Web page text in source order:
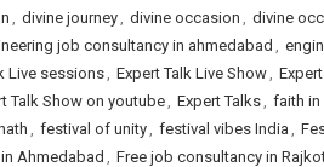
, divine journey, divine occasion , divine
job consultancy in ahmedabad ,
Live sessions, Expert Talk Live Show,
Talk Show on youtube, Expert Talks, faith in
, festival of unity, festival vibes India ,
Ahmedabad , Free job consultancy in